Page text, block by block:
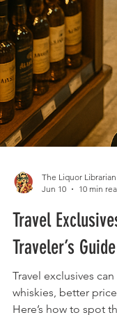
The Liquor Librarian